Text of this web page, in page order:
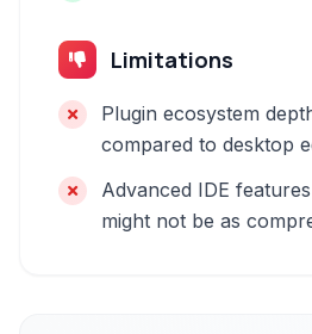
Limitations
Plugin ecosystem
compared to desktop
Advanced IDE
might not be as